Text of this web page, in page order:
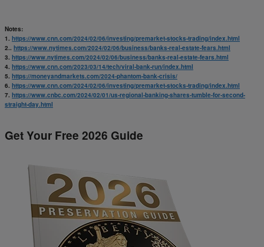
Notes:
1. https://www.cnn.com/2024/02/06/investing/premarket-stocks-trading/index.html
2.. https://www.nytimes.com/2024/02/06/business/banks-real-estate-fears.html
3. https://www.nytimes.com/2024/02/06/business/banks-real-estate-fears.html
4. https://www.cnn.com/2023/03/14/tech/viral-bank-run/index.html
5. https://moneyandmarkets.com/2024-phantom-bank-crisis/
6. https://www.cnn.com/2024/02/06/investing/premarket-stocks-trading/index.html
7. https://www.cnbc.com/2024/02/01/us-regional-banking-shares-tumble-for-second-
straight-day.html
Get Your Free 2026 Guide